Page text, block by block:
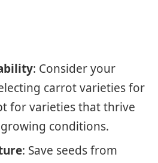
: Consider your
carrot varieties for
for varieties that thrive
conditions.
: Save seeds from